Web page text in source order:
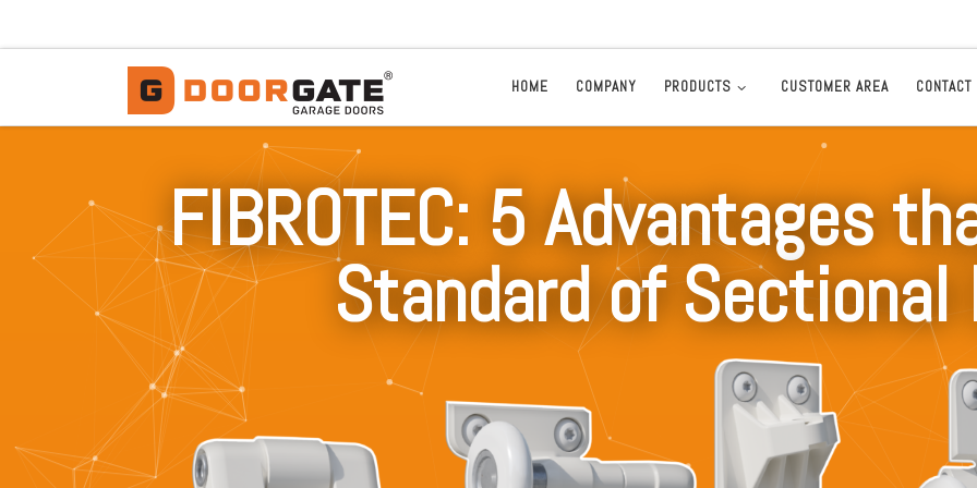
HOME COMPANY PRODUCTS CUSTOMER AREA CONTACT
FIBROTEC: 5 Advantages
Standard of Sectional